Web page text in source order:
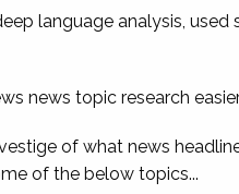
language analysis, used
news topic research
of what news
of the below topics...